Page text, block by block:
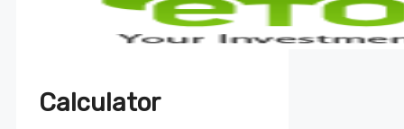
Calculator